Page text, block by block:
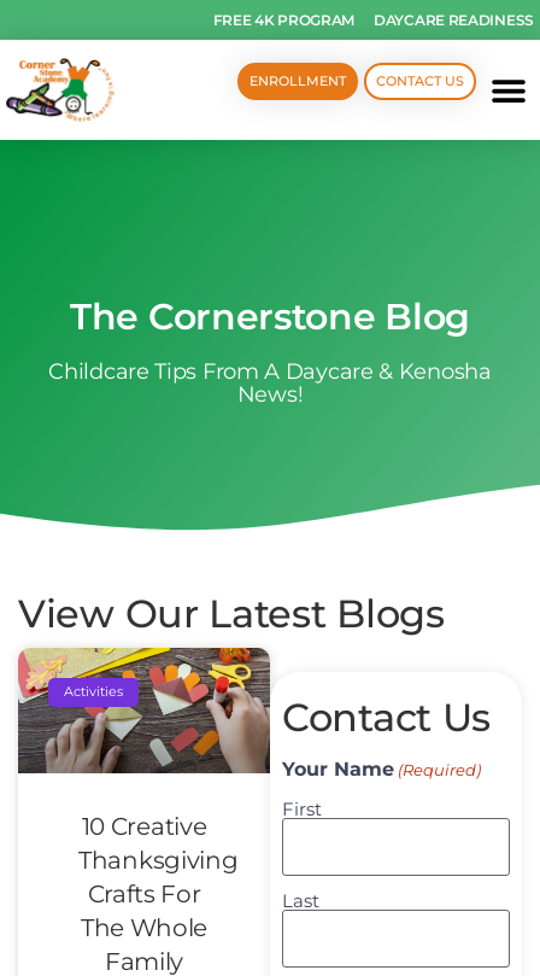
FREE 4K PROGRAM DAYCARE READINESS
CONTACT US
ENROLLMENT
The Cornerstone Blog
Childcare Tips From A Daycare & Kenosha
News!
View Our Latest Blogs
Activities
10 Creative
Thanksgiving
Crafts For
The Whole
Family
Contact Us
Your Name (Required)
First
Last